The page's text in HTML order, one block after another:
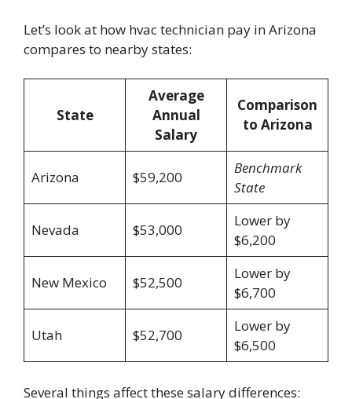
Let’s look at how hvac technician pay in Arizona
compares to nearby states:
State
Average
Annual
Salary
Comparison
to Arizona
Arizona $59,200
Benchmark
State
Nevada $53,000
Lower by
$6,200
New Mexico $52,500
Lower by
$6,700
Utah $52,700
Lower by
$6,500
Several things affect these salary differences: